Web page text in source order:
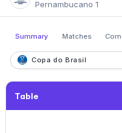
Pernambucano 1
Summary Matches
Copa do Brasil
Table